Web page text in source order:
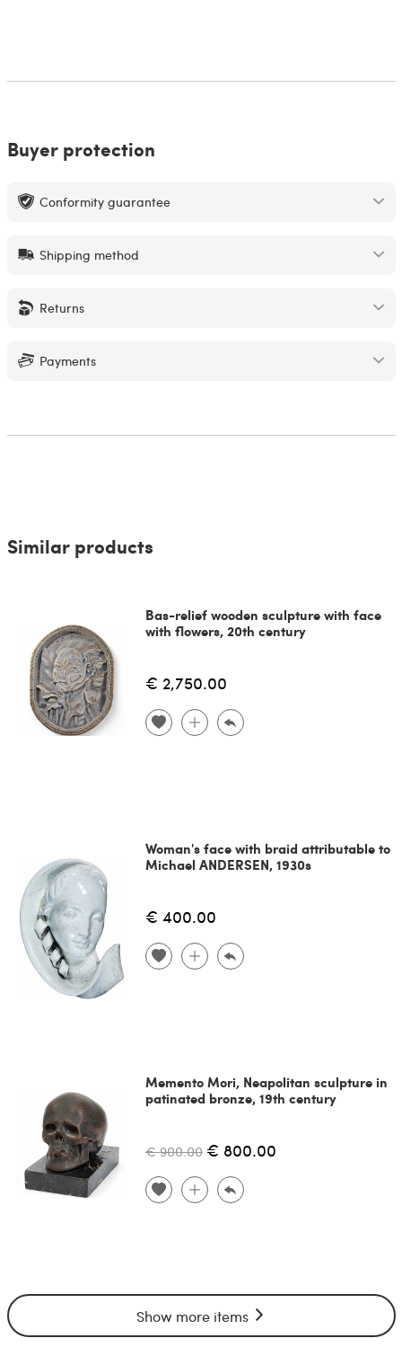
Buyer protection
Conformity guarantee
Shipping method
Returns
Payments
Similar products
Bas-relief wooden sculpture with face
with flowers, 20th century
€ 2,750.00
Woman's face with braid attributable to
Michael ANDERSEN, 1930s
€ 400.00
Memento Mori, Neapolitan sculpture in
patinated bronze, 19th century
€ 900.00 € 800.00
Show more items